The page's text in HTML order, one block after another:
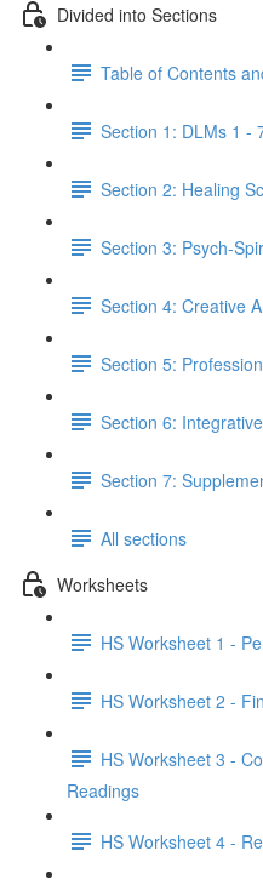
Divided into Sections
Table of Contents
Section 1: DLMs 1 -
Section 2: Healing
Section 3: Psych-
Section 4: Creative
Section 5:
Section 6:
Section 7:
All sections
Worksheets
HS Worksheet 1 -
HS Worksheet 2 -
HS Worksheet 3 -
Readings
HS Worksheet 4 -